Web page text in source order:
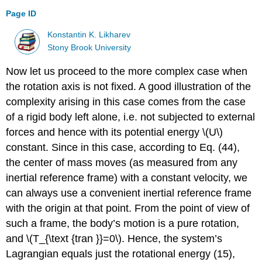
Page ID
Konstantin K. Likharev
Stony Brook University
Now let us proceed to the more complex case when
the rotation axis is not fixed. A good illustration of the
complexity arising in this case comes from the case
of a rigid body left alone, i.e. not subjected to external
forces and hence with its potential energy \(U\)
constant. Since in this case, according to Eq. (44),
the center of mass moves (as measured from any
inertial reference frame) with a constant velocity, we
can always use a convenient inertial reference frame
with the origin at that point. From the point of view of
such a frame, the body’s motion is a pure rotation,
and \(T_{\text {tran }}=0\). Hence, the system’s
Lagrangian equals just the rotational energy (15),